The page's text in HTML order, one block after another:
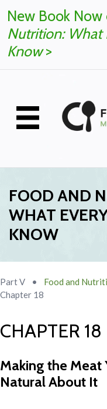
New Book Now
Nutrition: What
Know>
FOOD AND
WHAT
KNOW
Part V • Food and
Chapter 18
CHAPTER 18
Making the Meat
Natural About It